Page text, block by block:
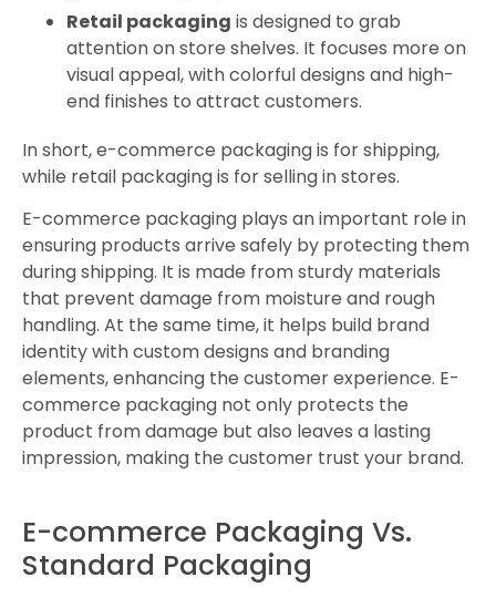
Retail packaging is designed to grab
attention on store shelves. It focuses more on
visual appeal, with colorful designs and high-
end finishes to attract customers.
In short, e-commerce packaging is for shipping,
while retail packaging is for selling in stores.
E-commerce packaging plays an important role in
ensuring products arrive safely by protecting them
during shipping. It is made from sturdy materials
that prevent damage from moisture and rough
handling. At the same time, it helps build brand
identity with custom designs and branding
elements, enhancing the customer experience. E-
commerce packaging not only protects the
product from damage but also leaves a lasting
impression, making the customer trust your brand.
E-commerce Packaging Vs.
Standard Packaging